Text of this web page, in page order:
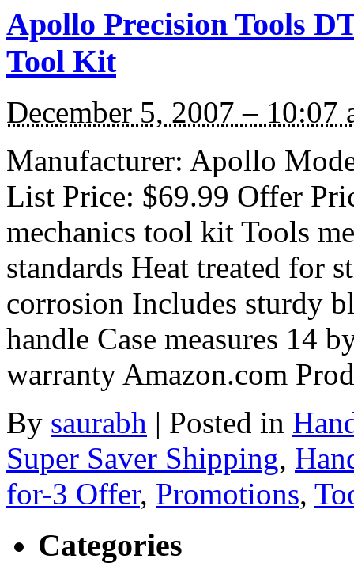
Apollo Precision Tools
Tool Kit
December 5, 2007 – 10:07
Manufacturer: Apollo
List Price: $69.99 Offer
mechanics tool kit Tools
standards Heat treated for
corrosion Includes sturdy
handle Case measures 14
warranty Amazon.com
By saurabh | Posted in
Super Saver Shipping,
for-3 Offer, Promotions,
Categories